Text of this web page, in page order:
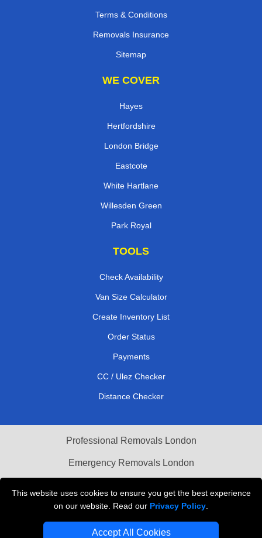
This website uses cookies to ensure you get the best experience
on our website. Read our Privacy Policy
Accept All Cookies
Terms & Conditions
Removals Insurance
Sitemap
WE COVER
Hayes
Hertfordshire
London Bridge
Eastcote
White Hartlane
Willesden Green
Park Royal
TOOLS
Check Availability
Van Size Calculator
Create Inventory List
Order Status
Payments
CC / Ulez Checker
Distance Checker
Professional Removals London
Emergency Removals London
Vehicle Recovery London